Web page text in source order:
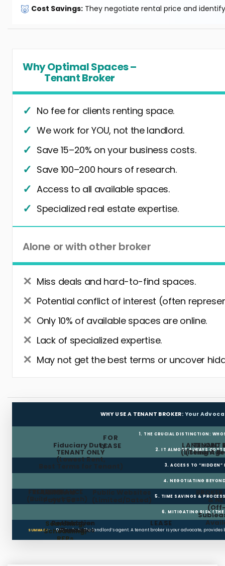
🐷 Cost Savings: They negotiate rental price and
Why Optimal Spaces –
Tenant Broker
No fee for clients renting space.
We work for YOU, not the landlord.
Save 15–20% on your business costs.
Save 100–200 hours of research.
Access to all available spaces.
Specialized real estate expertise.
Alone or with other broker
Miss deals and hard-to-find spaces.
Potential conflict of interest (often
Only 10% of available spaces are online.
Lack of specialized expertise.
May not get the best terms or uncover
WHY USE A TENANT BROKER: Your
1. THE CRUCIAL DISTINCTION:
LANDLORD
(Listing
FOR
LEASE
TENANT
(Tenant
Fiduciary Duty:
TENANT ONLY
(Lowest Rent,
Best Terms for Tenant)
2. IT ALMOST ALWAYS
3. ACCESS TO “HIDDEN”
4. NEGOTIATING
Landlord
Pays Fee
Public Websites
(Limited/Dated) &
FREE RENT
TI ALLOWANCE
(Build-out Cash) 5. TIME SAVINGS &
6. MITIGATING RISK (THE
Searching,
Scheduling,
RFPs
Restoration
Clauses
Holdover
Penalties
LEASE
SUMMARY: Don’t rely on the landlord’s agent. A tenant broker is your advocate,